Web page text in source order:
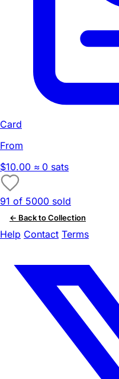
Card
From
$10.00 ≈ 0 sats
91 of 5000 sold
← Back to Collection
Help Contact Terms